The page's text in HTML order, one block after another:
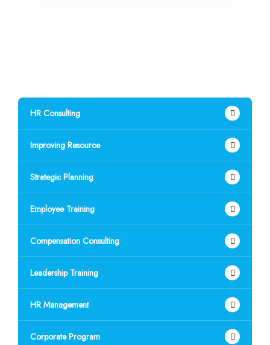
HR Consulting
Improving Resource
Strategic Planning
Employee Training
Compensation Consulting
Leadership Training
HR Management
Corporate Program